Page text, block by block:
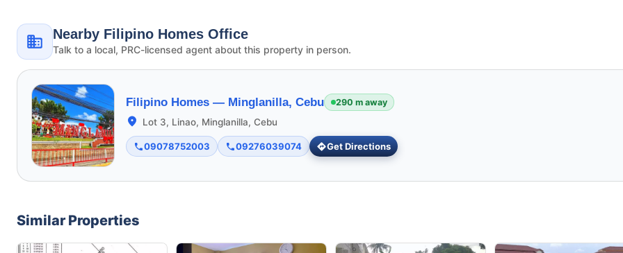
Nearby Filipino Homes Office
Talk to a local, PRC-licensed agent about this property in person.
Filipino Homes — Minglanilla, Cebu 290 m away
Lot 3, Linao, Minglanilla, Cebu
09078752003 09276039074 Get Directions
Similar Properties